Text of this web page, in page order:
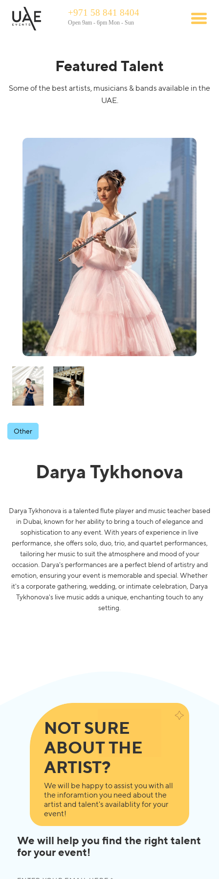
+971 58 841 8404
Open 9am - 6pm Mon - Sun
Featured Talent
Some of the best artists, musicians & bands available in the
UAE.
Other
Darya Tykhonova
Darya Tykhonova is a talented flute player and music teacher based
in Dubai, known for her ability to bring a touch of elegance and
sophistication to any event. With years of experience in live
performance, she offers solo, duo, trio, and quartet performances,
tailoring her music to suit the atmosphere and mood of your
occasion. Darya's performances are a perfect blend of artistry and
emotion, ensuring your event is memorable and special. Whether
it's a corporate gathering, wedding, or intimate celebration, Darya
Tykhonova's live music adds a unique, enchanting touch to any
setting.
NOT SURE
ABOUT THE
ARTIST?
We will be happy to assist you with all
the inforamtion you need about the
artist and talent's availablity for your
event!
We will help you find the right talent
for your event!